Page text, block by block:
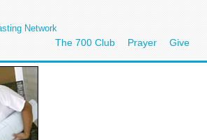
Network
The 700 Club Prayer Give